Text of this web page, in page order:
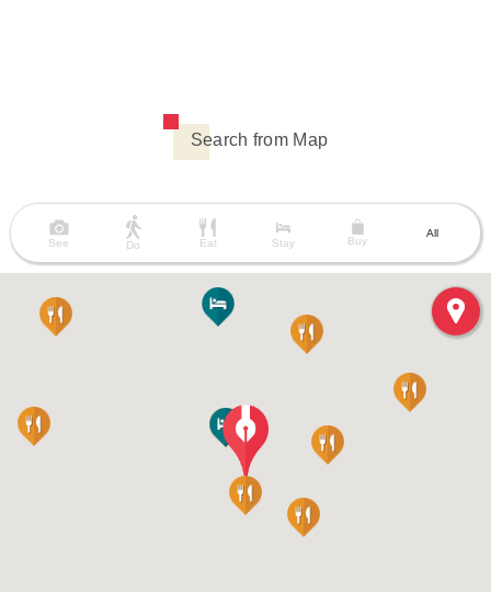
Search from Map
See Do Eat Stay Buy
All